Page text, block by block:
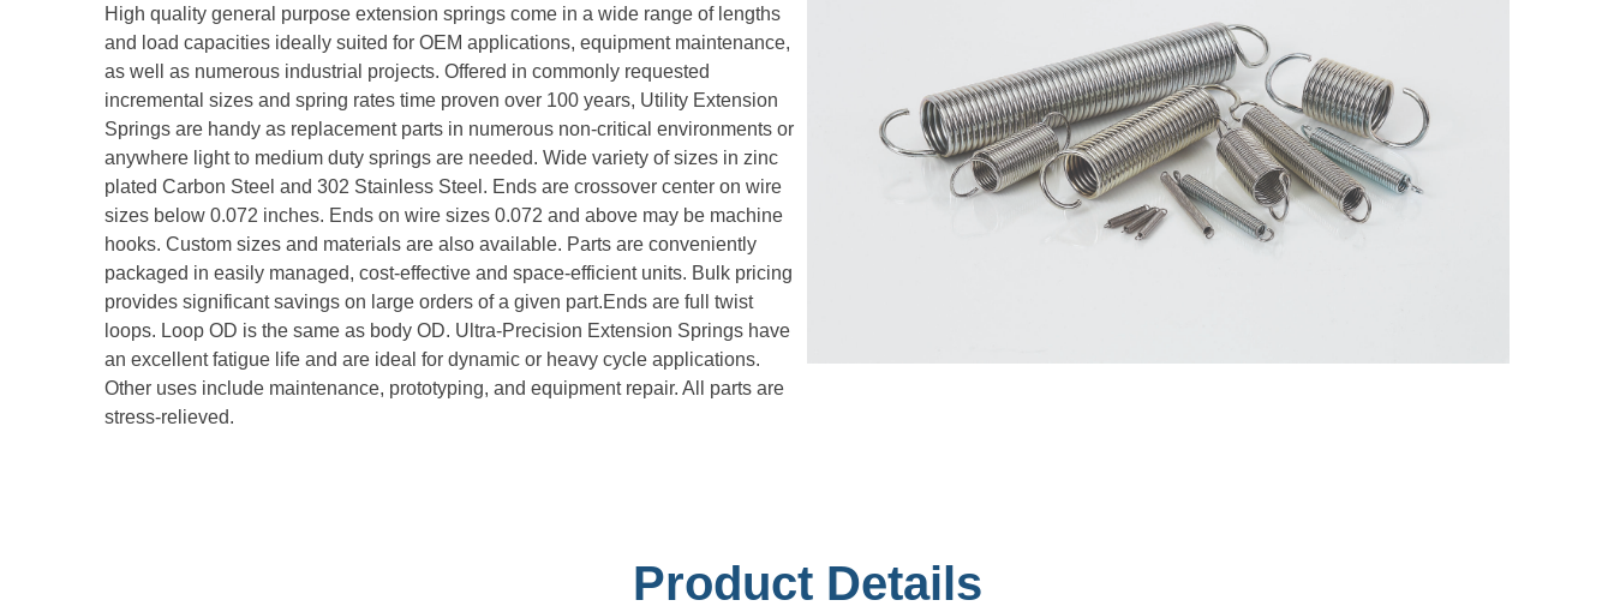
High quality general purpose extension springs come in a wide range of lengths
and load capacities ideally suited for OEM applications, equipment maintenance,
as well as numerous industrial projects. Offered in commonly requested
incremental sizes and spring rates time proven over 100 years, Utility Extension
Springs are handy as replacement parts in numerous non-critical environments or
anywhere light to medium duty springs are needed. Wide variety of sizes in zinc
plated Carbon Steel and 302 Stainless Steel. Ends are crossover center on wire
sizes below 0.072 inches. Ends on wire sizes 0.072 and above may be machine
hooks. Custom sizes and materials are also available. Parts are conveniently
packaged in easily managed, cost-effective and space-efficient units. Bulk pricing
provides significant savings on large orders of a given part.Ends are full twist
loops. Loop OD is the same as body OD. Ultra-Precision Extension Springs have
an excellent fatigue life and are ideal for dynamic or heavy cycle applications.
Other uses include maintenance, prototyping, and equipment repair. All parts are
stress-relieved.
Product Details